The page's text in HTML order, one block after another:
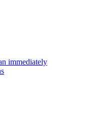
immediately